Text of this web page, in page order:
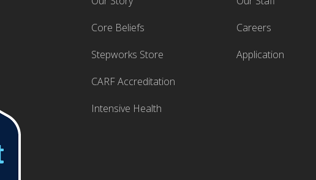
Core Beliefs
Stepworks Store
CARF Accreditation
Intensive Health
Careers
Application